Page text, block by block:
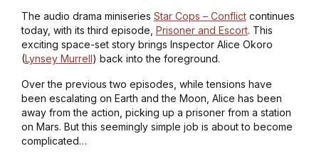
The audio drama miniseries Star Cops – Conflictcontinues
today, with its third episode, Prisoner and Escort. This
exciting space-set story brings Inspector Alice Okoro
(Lynsey Murrell) back into the foreground.
Over the previous two episodes, while tensions have
been escalating on Earth and the Moon, Alice has been
away from the action, picking up a prisoner from a station
on Mars. But this seemingly simple job is about to become
complicated…